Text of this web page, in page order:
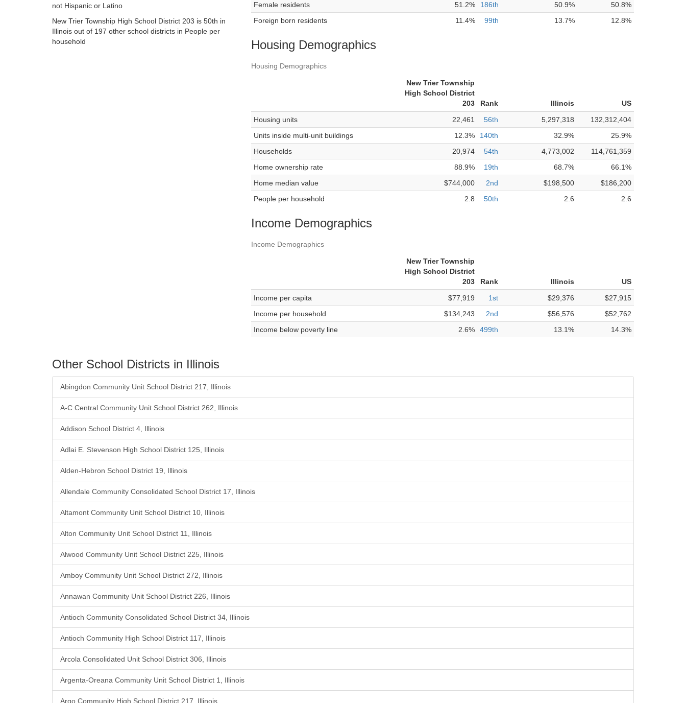
not Hispanic or Latino
New Trier Township High School District 203 is 50th in
Illinois out of 197 other school districts in People per
household
Female residents
51.2% 186th 50.9%
50.8%
Foreign born residents
11.4% 99th 13.7% 12.8%
Housing Demographics
Housing Demographics
New Trier Township
High School District
203
Rank Illinois
US
Housing units
22,461 56th 5,297,318
132,312,404
Units inside multi-unit buildings
12.3% 140th 32.9%
25.9%
Households
20,974 54th 4,773,002
114,761,359
Home ownership rate
88.9% 19th 68.7%
66.1%
Home median value
$744,000 2nd $198,500
$186,200
People per household
2.8 50th 2.6 2.6
Income Demographics
Income Demographics
New Trier Township
High School District
203
Rank Illinois
US
Income per capita
$77,919 1st $29,376
$27,915
Income per household
$134,243 2nd $56,576
$52,762
Income below poverty line
2.6% 499th 13.1% 14.3%
Other School Districts in Illinois
Abingdon Community Unit School District 217, Illinois
A-C Central Community Unit School District 262, Illinois
Addison School District 4, Illinois
Adlai E. Stevenson High School District 125, Illinois
Alden-Hebron School District 19, Illinois
Allendale Community Consolidated School District 17, Illinois
Altamont Community Unit School District 10, Illinois
Alton Community Unit School District 11, Illinois
Alwood Community Unit School District 225, Illinois
Amboy Community Unit School District 272, Illinois
Annawan Community Unit School District 226, Illinois
Antioch Community Consolidated School District 34, Illinois
Antioch Community High School District 117, Illinois
Arcola Consolidated Unit School District 306, Illinois
Argenta-Oreana Community Unit School District 1, Illinois
Argo Community High School District 217, Illinois